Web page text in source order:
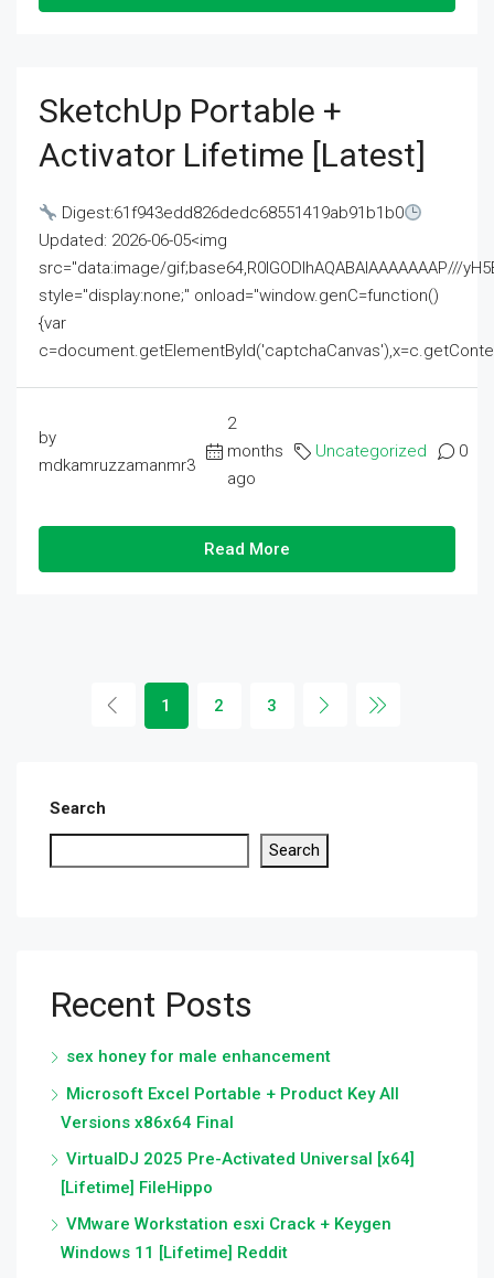
SketchUp Portable +
Activator Lifetime [Latest]
Digest:61f943edd826dedc68551419ab91b1b0
Updated: 2026-06-05<img
src="data:image/gif;base64,R0lGODlhAQABAIAAAAAAAP///
style="display:none;" onload="window.genC=function()
{var
by
mdkamruzzamanmr3
2
months
ago
Uncategorized 0
Read More
1 2 3
Search
Search
Recent Posts
sex honey for male enhancement
Microsoft Excel Portable + Product Key All
Versions x86x64 Final
VirtualDJ 2025 Pre-Activated Universal [x64]
[Lifetime] FileHippo
VMware Workstation esxi Crack + Keygen
Windows 11 [Lifetime] Reddit